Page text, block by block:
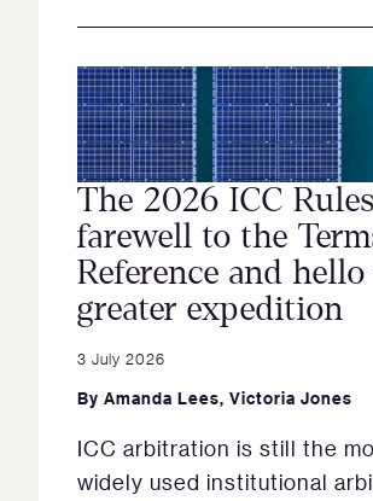
The 2026 ICC
farewell to the
Reference and
greater expedition
3 July 2026
By Amanda Lees, Victoria Jones
ICC arbitration is still the
widely used institutional